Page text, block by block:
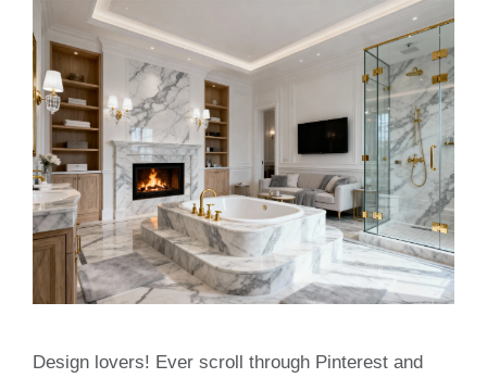
Design lovers! Ever scroll through Pinterest and